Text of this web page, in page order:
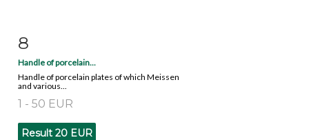
8
Handle of porcelain...
Handle of porcelain plates of which Meissen
and various...
1 - 50 EUR
Result 20 EUR